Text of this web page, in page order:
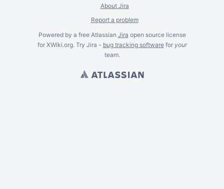
About Jira
Report a problem
Powered by a free Atlassian Jira open source license
for XWiki.org. Try Jira - bug tracking softwarefor your
team.